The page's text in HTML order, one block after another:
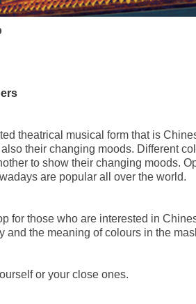
theatrical musical form that is
their changing moods. Different
to show their changing moods.
are popular all over the world.
for those who are interested in
the meaning of colours in the
or your close ones.